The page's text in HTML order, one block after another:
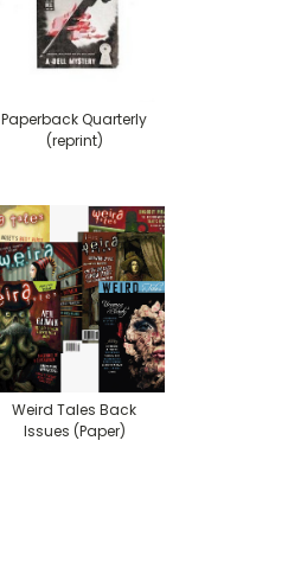
Paperback Quarterly
(reprint)
Weird Tales Back
Issues (Paper)